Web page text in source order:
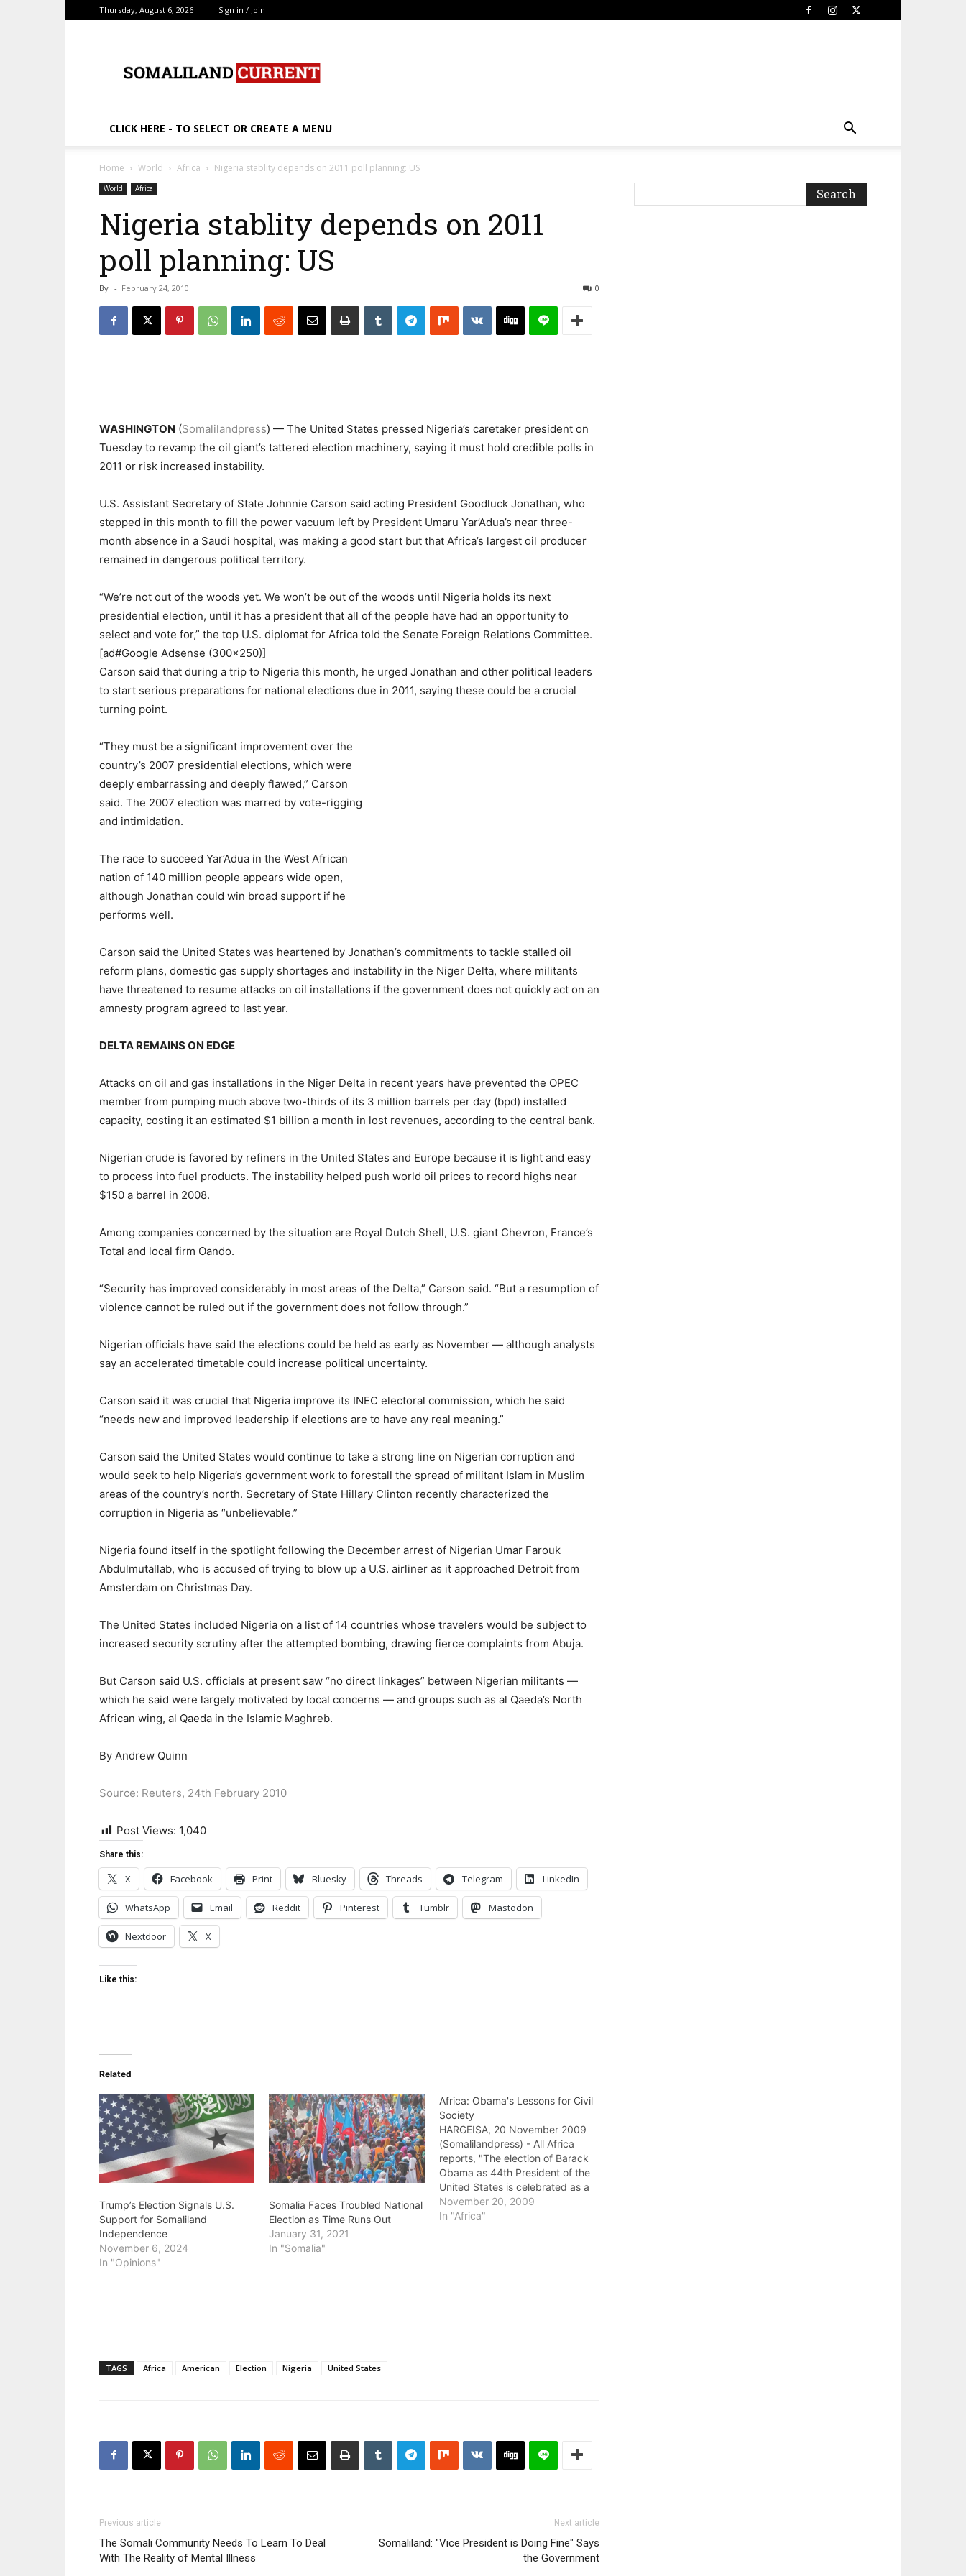
Thursday, August 6, 2026 Sign in / Join
CLICK HERE - TO SELECT OR CREATE A MENU
Home World Africa Nigeria stablity depends on 2011 poll planning: US
World Africa
Nigeria stablity depends on 2011
poll planning: US
By - February 24, 2010 0
WASHINGTON (Somalilandpress) — The United States pressed Nigeria’s caretaker president on
Tuesday to revamp the oil giant’s tattered election machinery, saying it must hold credible polls in
2011 or risk increased instability.
U.S. Assistant Secretary of State Johnnie Carson said acting President Goodluck Jonathan, who
stepped in this month to fill the power vacuum left by President Umaru Yar’Adua’s near three-
month absence in a Saudi hospital, was making a good start but that Africa’s largest oil producer
remained in dangerous political territory.
“We’re not out of the woods yet. We won’t be out of the woods until Nigeria holds its next
presidential election, until it has a president that all of the people have had an opportunity to
select and vote for,” the top U.S. diplomat for Africa told the Senate Foreign Relations Committee.
[ad#Google Adsense (300×250)]
Carson said that during a trip to Nigeria this month, he urged Jonathan and other political leaders
to start serious preparations for national elections due in 2011, saying these could be a crucial
turning point.
“They must be a significant improvement over the
country’s 2007 presidential elections, which were
deeply embarrassing and deeply flawed,” Carson
said. The 2007 election was marred by vote-rigging
and intimidation.
The race to succeed Yar’Adua in the West African
nation of 140 million people appears wide open,
although Jonathan could win broad support if he
performs well.
Carson said the United States was heartened by Jonathan’s commitments to tackle stalled oil
reform plans, domestic gas supply shortages and instability in the Niger Delta, where militants
have threatened to resume attacks on oil installations if the government does not quickly act on an
amnesty program agreed to last year.
DELTA REMAINS ON EDGE
Attacks on oil and gas installations in the Niger Delta in recent years have prevented the OPEC
member from pumping much above two-thirds of its 3 million barrels per day (bpd) installed
capacity, costing it an estimated $1 billion a month in lost revenues, according to the central bank.
Nigerian crude is favored by refiners in the United States and Europe because it is light and easy
to process into fuel products. The instability helped push world oil prices to record highs near
$150 a barrel in 2008.
Among companies concerned by the situation are Royal Dutch Shell, U.S. giant Chevron, France’s
Total and local firm Oando.
“Security has improved considerably in most areas of the Delta,” Carson said. “But a resumption of
violence cannot be ruled out if the government does not follow through.”
Nigerian officials have said the elections could be held as early as November — although analysts
say an accelerated timetable could increase political uncertainty.
Carson said it was crucial that Nigeria improve its INEC electoral commission, which he said
“needs new and improved leadership if elections are to have any real meaning.”
Carson said the United States would continue to take a strong line on Nigerian corruption and
would seek to help Nigeria’s government work to forestall the spread of militant Islam in Muslim
areas of the country’s north. Secretary of State Hillary Clinton recently characterized the
corruption in Nigeria as “unbelievable.”
Nigeria found itself in the spotlight following the December arrest of Nigerian Umar Farouk
Abdulmutallab, who is accused of trying to blow up a U.S. airliner as it approached Detroit from
Amsterdam on Christmas Day.
The United States included Nigeria on a list of 14 countries whose travelers would be subject to
increased security scrutiny after the attempted bombing, drawing fierce complaints from Abuja.
But Carson said U.S. officials at present saw “no direct linkages” between Nigerian militants —
which he said were largely motivated by local concerns — and groups such as al Qaeda’s North
African wing, al Qaeda in the Islamic Maghreb.
By Andrew Quinn
Source: Reuters, 24th February 2010
Post Views: 1,040
Share this:
X Facebook Print Bluesky Threads Telegram LinkedIn
WhatsApp Email Reddit Pinterest Tumblr Mastodon
Nextdoor X
Like this:
Related
Trump’s Election Signals U.S.
Support for Somaliland
Independence
November 6, 2024
In "Opinions"
Somalia Faces Troubled National
Election as Time Runs Out
January 31, 2021
In "Somalia"
Africa: Obama's Lessons for Civil
Society
HARGEISA, 20 November 2009
(Somalilandpress) - All Africa
reports, "The election of Barack
Obama as 44th President of the
United States is celebrated as a
milestone in several, well known
respects – not only will he
November 20, 2009
In "Africa"
TAGS Africa American Election Nigeria United States
Previous article
The Somali Community Needs To Learn To Deal
With The Reality of Mental Illness
Next article
Somaliland: "Vice President is Doing Fine" Says
the Government